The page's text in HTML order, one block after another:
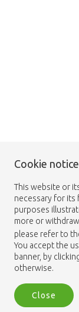
Cookie notice
This website or
necessary for its
purposes
more or
please refer to
You accept the
banner, by
otherwise.
Close